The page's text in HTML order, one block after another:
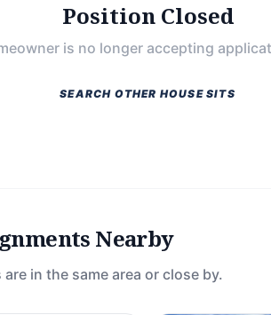
Position Closed
is no longer accepting
SEARCH OTHER HOUSE SITS
Nearby
in the same area or close by.